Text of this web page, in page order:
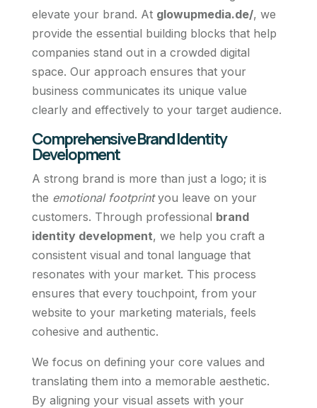
elevate your brand. At glowupmedia.de/, we
provide the essential building blocks that help
companies stand out in a crowded digital
space. Our approach ensures that your
business communicates its unique value
clearly and effectively to your target audience.
Comprehensive Brand Identity
Development
A strong brand is more than just a logo; it is
the emotional footprintyou leave on your
customers. Through professional brand
identity development, we help you craft a
consistent visual and tonal language that
resonates with your market. This process
ensures that every touchpoint, from your
website to your marketing materials, feels
cohesive and authentic.
We focus on defining your core values and
translating them into a memorable aesthetic.
By aligning your visual assets with your